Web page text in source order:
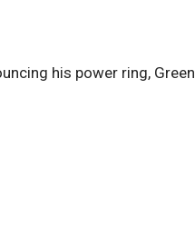
his power ring, Green